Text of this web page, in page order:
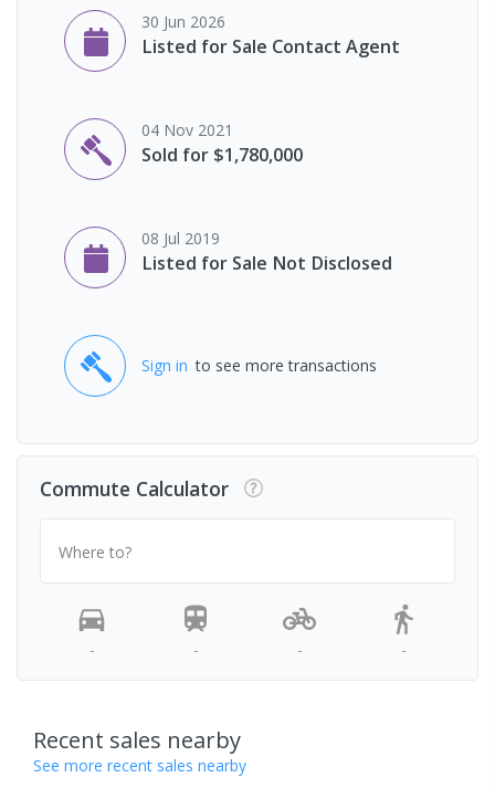
30 Jun 2026
Listed for Sale Contact Agent
04 Nov 2021
Sold for $1,780,000
08 Jul 2019
Listed for Sale Not Disclosed
Sign in to see more transactions
Commute Calculator
Where to?
- - - -
Recent sales nearby
See more recent sales nearby